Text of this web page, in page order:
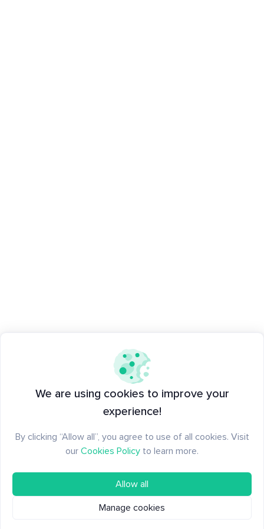
We are using cookies to improve your
experience!
By clicking “Allow all”, you agree to use of all cookies. Visit
our Cookies Policy to learn more.
Allow all
Manage cookies